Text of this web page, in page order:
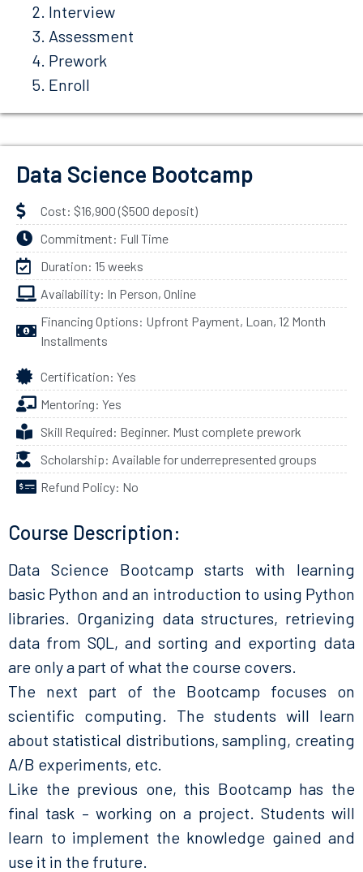
Interview
Assessment
Prework
Enroll
Data Science Bootcamp
Cost: $16,900 ($500 deposit)
Commitment: Full Time
Duration: 15 weeks
Availability: In Person, Online
Financing Options: Upfront Payment, Loan, 12 Month
Installments
Certification: Yes
Mentoring: Yes
Skill Required: Beginner. Must complete prework
Scholarship: Available for underrepresented groups
Refund Policy: No
Course Description:
Data Science Bootcamp starts with learning
basic Python and an introduction to using Python
libraries. Organizing data structures, retrieving
data from SQL, and sorting and exporting data
are only a part of what the course covers.
The next part of the Bootcamp focuses on
scientific computing. The students will learn
about statistical distributions, sampling, creating
A/B experiments, etc.
Like the previous one, this Bootcamp has the
final task – working on a project. Students will
learn to implement the knowledge gained and
use it in the fruture.